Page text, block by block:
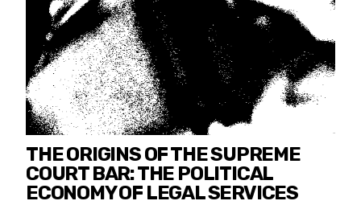
THE ORIGINS OF THE SUPREME
COURT BAR: THE POLITICAL
ECONOMY OF LEGAL SERVICES